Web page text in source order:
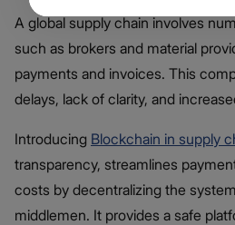
A global supply chain involves
such as brokers and material
payments and invoices. This
delays, lack of clarity, and
Introducing Blockchain in supply
transparency, streamlines
costs by decentralizing the
middlemen. It provides a safe